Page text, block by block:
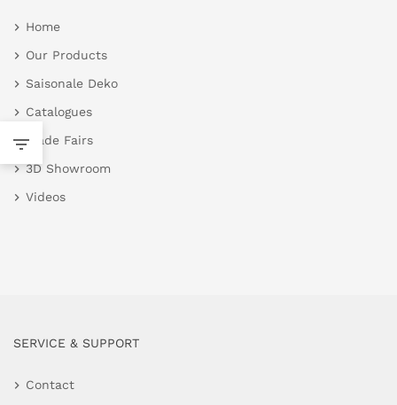
Home
Our Products
Saisonale Deko
Catalogues
Trade Fairs
3D Showroom
Videos
SERVICE & SUPPORT
Contact